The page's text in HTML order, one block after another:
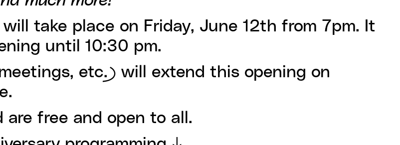
take place on Friday, June 12th from 7pm. It
until 10:30 pm.
etc.) will extend this opening on
free and open to all.